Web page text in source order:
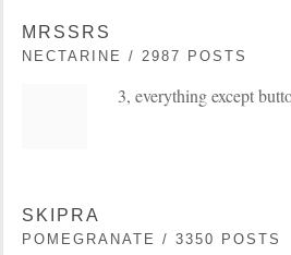
MRSSRS
NECTARINE / 2987 POSTS
3, everything except
SKIPRA
POMEGRANATE / 3350 POSTS